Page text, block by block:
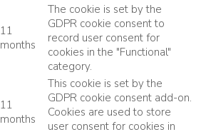
11
months
The cookie is set by the
GDPR cookie consent to
record user consent for
cookies in the "Functional"
category.
11
months
This cookie is set by the
GDPR cookie consent add-on.
Cookies are used to store
user consent for cookies in